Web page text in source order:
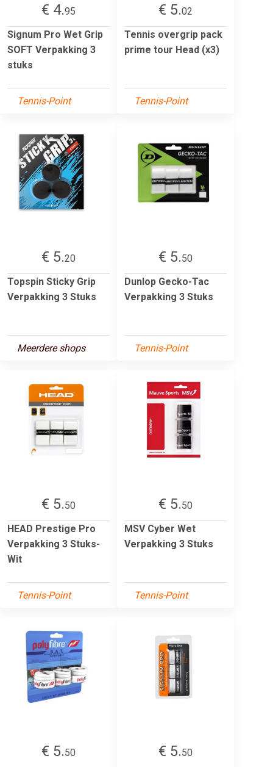
€ 4.95
Signum Pro Wet Grip
SOFT Verpakking 3
stuks
Tennis-Point
€ 5.02
Tennis overgrip pack
prime tour Head (x3)
Tennis-Point
€ 5.20
Topspin Sticky Grip
Verpakking 3 Stuks
Meerdere shops
€ 5.50
Dunlop Gecko-Tac
Verpakking 3 Stuks
Tennis-Point
€ 5.50
HEAD Prestige Pro
Verpakking 3 Stuks-
Wit
Tennis-Point
€ 5.50
MSV Cyber Wet
Verpakking 3 Stuks
Tennis-Point
€ 5.50 € 5.50